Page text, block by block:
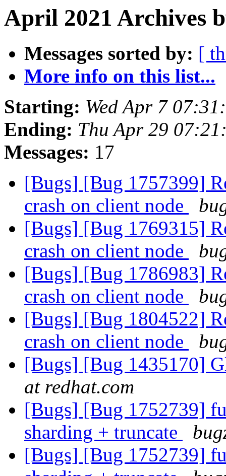
April 2021 Archives
Messages sorted by: [
More info on this list...
Starting: Wed Apr 7
Ending: Thu Apr 29
Messages: 17
[Bugs] [Bug 1757399]
crash on client node
[Bugs] [Bug 1769315]
crash on client node
[Bugs] [Bug 1786983]
crash on client node
[Bugs] [Bug 1804522]
crash on client node
[Bugs] [Bug 1435170]
at redhat.com
[Bugs] [Bug 1752739]
sharding + truncate
[Bugs] [Bug 1752739]